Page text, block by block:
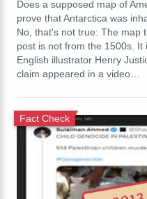
Does a supposed map of
prove that Antarctica was
No, that's not true: The map
post is not from the 1500s.
English illustrator Henry
claim appeared in a video…
Fact Check